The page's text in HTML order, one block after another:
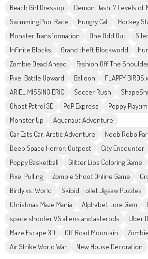
Beach Girl Dressup
Demon Dash: 7 Levels of
Swimming Pool Race
Hungry Cat
Hockey
Monster Transformation
One Odd Out
Infinite Blocks
Grand theft Blockworld
Zombie Dead Ahead
Fashion Off The
Pixel Battle Upward
Balloon FLAPPY
ARIEL MISSING ERIC
Soccer Rush
Ghost Patrol 3D
PoP Express
Poppy
Monster Up
Aquanaut Adventure
Car Eats Car: Arctic Adventure
Noob Robo
Deep Space Horror: Outpost
City Encounter
Poppy Basketball
Glitter Lips Coloring Game
Pixel Pulling
Zombie Shoot Online Game
Birdy vs. World
Skibidi Toilet Jigsaw Puzzles
Christmas Maze Mania
Alphabet Lore Gem
space shooter VS aliens and asterods
Uber
Maze Escape 3D
Off Road Mountain
Air Strike World War
New House Decoration